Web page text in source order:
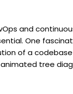
and
One
of a
tree